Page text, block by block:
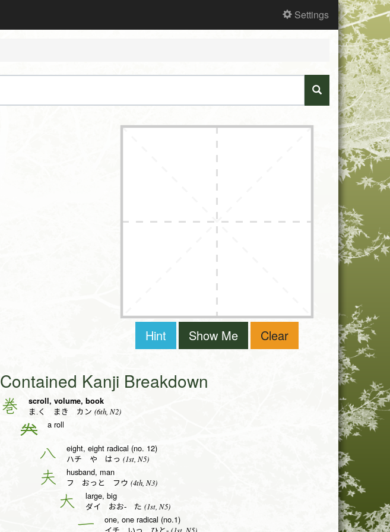
Settings
Hint Show Me Clear
Contained Kanji Breakdown
巻 scroll, volume, book
ま.く まき カン (6th, N2)
𠔉 a roll
八 eight, eight radical (no. 12)
ハチ や はっ (1st, N5)
夫 husband, man
フ おっと フウ (4th, N3)
大 large, big
ダイ おお- た (1st, N5)
一 one, one radical (no.1)
(1st, N5)